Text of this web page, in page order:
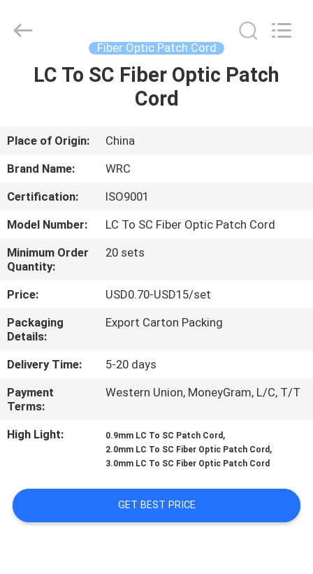
HOME
ABOUT
US
FACTORY
TOUR
QUALITY
CONTROL
CONTACT
US
NEWS
SITEMAP
Communication
Tech.
Fiber Optic Patch Cord
LC To SC Fiber Optic Patch
Cord
Place of Origin:
China
Brand Name:
WRC
Certification:
ISO9001
Model Number:
LC To SC Fiber Optic Patch Cord
Minimum Order
Quantity:
20 sets
Price:
USD0.70-USD15/set
Packaging
Details:
Export Carton Packing
Delivery Time:
5-20 days
Payment
Terms:
Western Union, MoneyGram, L/C, T/T
High Light: 0.9mm LC To SC Patch Cord ,
2.0mm LC To SC Fiber Optic Patch Cord ,
3.0mm LC To SC Fiber Optic Patch Cord
GET BEST PRICE